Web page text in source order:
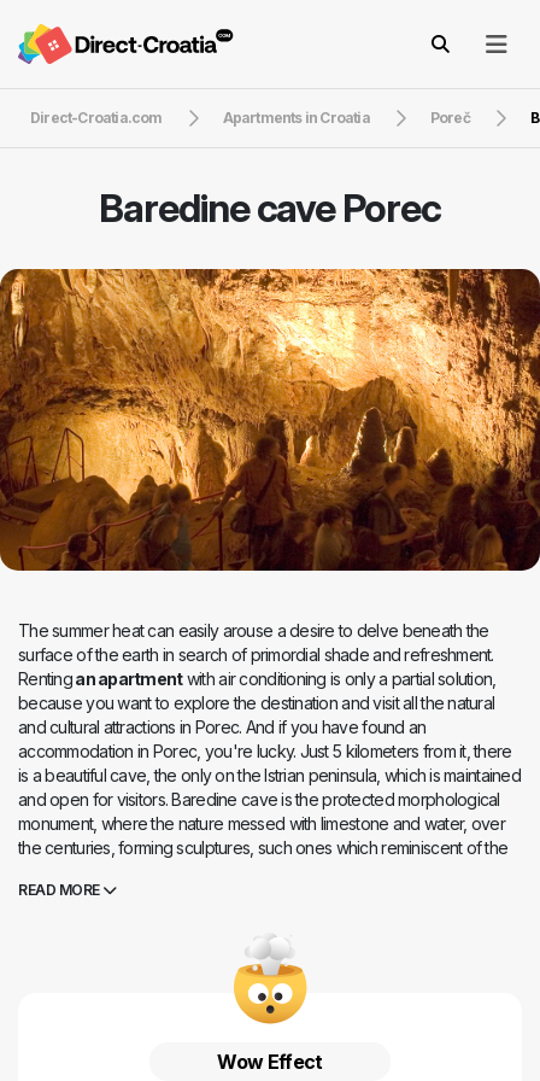
Direct-Croatia.com Apartments in Croatia Poreč
Baredine cave Porec
The summer heat can easily arouse a desire to delve beneath the
surface of the earth in search of primordial shade and refreshment.
Rentingan apartmentwith air conditioning is only a partial solution,
because you want to explore the destination and visit all the natural
and cultural attractions in Porec. And if you have found an
accommodation in Porec, you're lucky. Just 5 kilometers from it, there
is a beautiful cave, the only on the Istrian peninsula, which is maintained
and open for visitors. Baredine cave is the protected morphological
monument, where the nature messed with limestone and water, over
the centuries, forming sculptures, such ones which reminiscent of the
name to a local dialect where the term baredine means disorganized
the mystical laws of nature. It has memories printed in stalagmites and
stalactites through its 300 meters of runway length, falling up to 60
meters in some parts. Leave yourself to a professional guidance, and
you'll meet the endemic human fish, living only in the caves of Dinars.
underground lake at a depth of 60 meters. You can enter the cave
READ MORE
Wow Effect